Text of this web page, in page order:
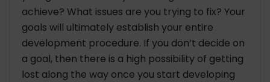
achieve? What issues are you trying to fix? Your
goals will ultimately establish your entire
development procedure. If you don’t decide on
a goal, then there is a high possibility of getting
lost along the way once you start developing